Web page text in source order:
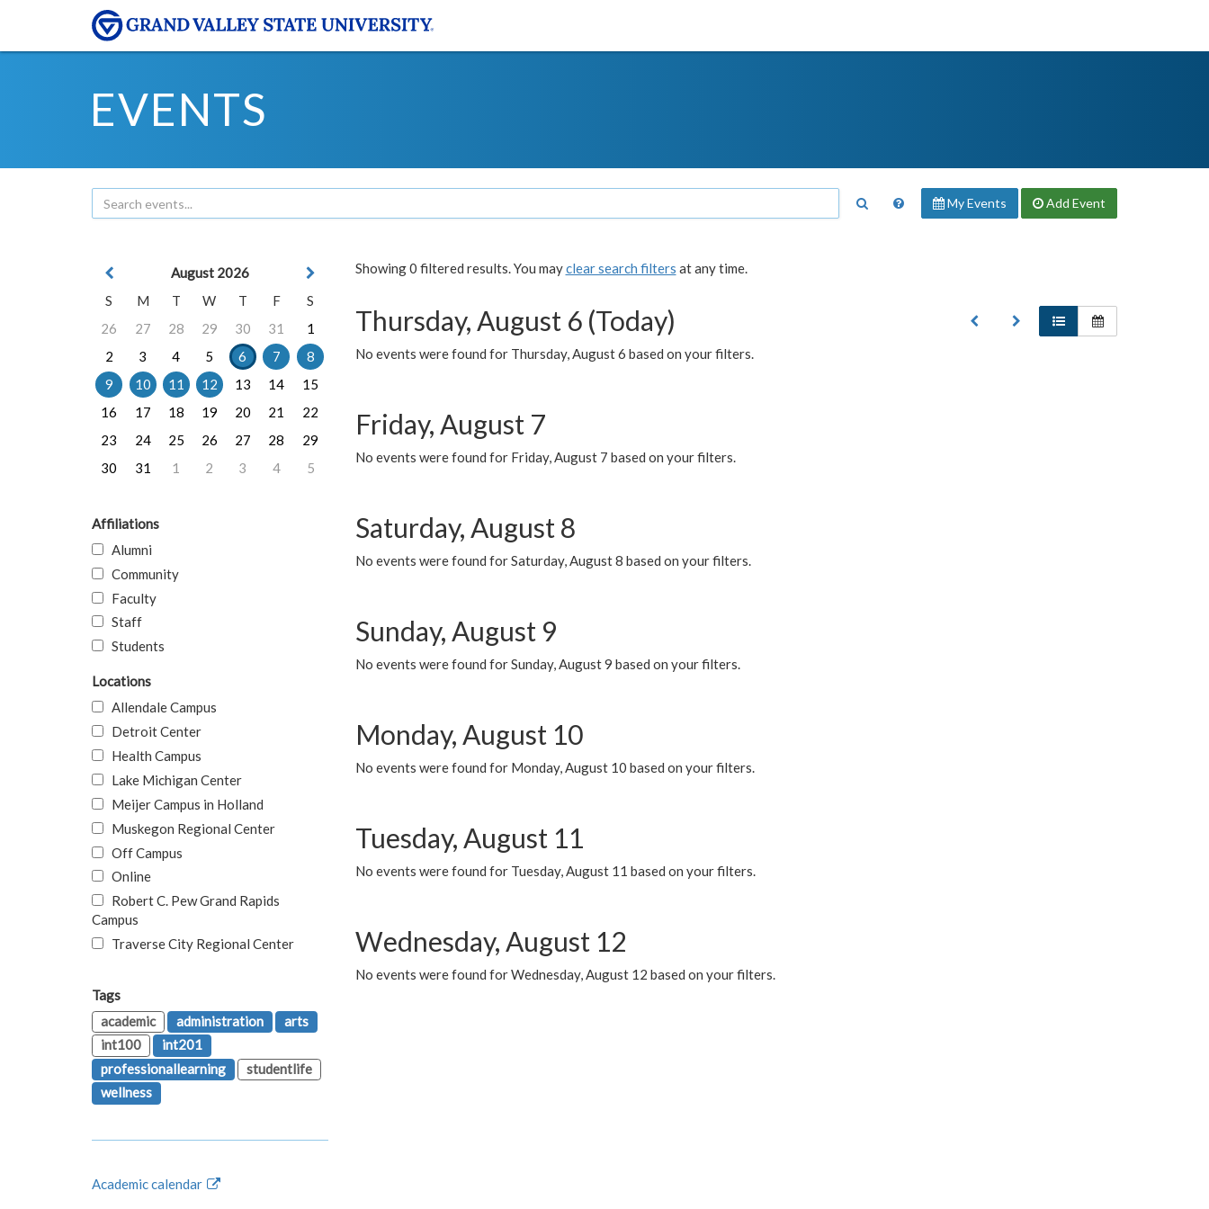
EVENTS
My Events Add Event
Showing 0 filtered results. You mayclear search filters at any time.
Thursday, August 6 (Today)
No events were found for Thursday, August 6 based on your filters.
Friday, August 7
No events were found for Friday, August 7 based on your filters.
Saturday, August 8
No events were found for Saturday, August 8 based on your filters.
Sunday, August 9
No events were found for Sunday, August 9 based on your filters.
Monday, August 10
No events were found for Monday, August 10 based on your filters.
Tuesday, August 11
No events were found for Tuesday, August 11 based on your filters.
Wednesday, August 12
No events were found for Wednesday, August 12 based on your filters.
August 2026
S
M T W T F
S
26
27 28 29 30 31
1
2
3 4 5 6 7
8
9
10 11 12 13 14
15
16
17 18 19 20 21
22
23
24 25 26 27 28
29
30
31 1 2 3 4 5
Affiliations
Alumni
Community
Faculty
Staff
Students
Locations
Allendale Campus
Detroit Center
Health Campus
Lake Michigan Center
Meijer Campus in Holland
Muskegon Regional Center
Off Campus
Online
Robert C. Pew Grand Rapids
Campus
Traverse City Regional Center
Tags
academic
administration
arts
int100
int201
professionallearning
studentlife
wellness
Academic calendar